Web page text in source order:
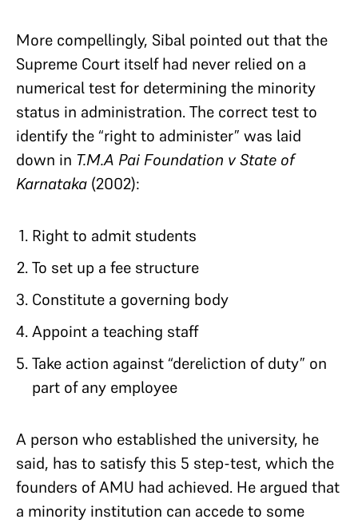
More compellingly, Sibal pointed out that the
Supreme Court itself had never relied on a
numerical test for determining the minority
status in administration. The correct test to
identify the “right to administer” was laid
down in T.M.A Pai Foundation v State of
Karnataka (2002):
Right to admit students
To set up a fee structure
Constitute a governing body
Appoint a teaching staff
Take action against “dereliction of duty” on
part of any employee
A person who established the university, he
said, has to satisfy this 5 step-test, which the
founders of AMU had achieved. He argued that
a minority institution can accede to some